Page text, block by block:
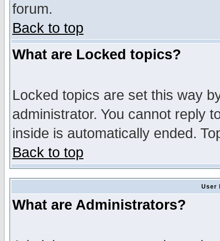
forum.
Back to top
What are Locked topics?
Locked topics are set this way
administrator. You cannot reply
inside is automatically ended.
Back to top
User
What are Administrators?